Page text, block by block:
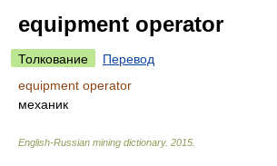
equipment operator
Толкование
Перевод
equipment operator
механик
English-Russian mining dictionary. 2015